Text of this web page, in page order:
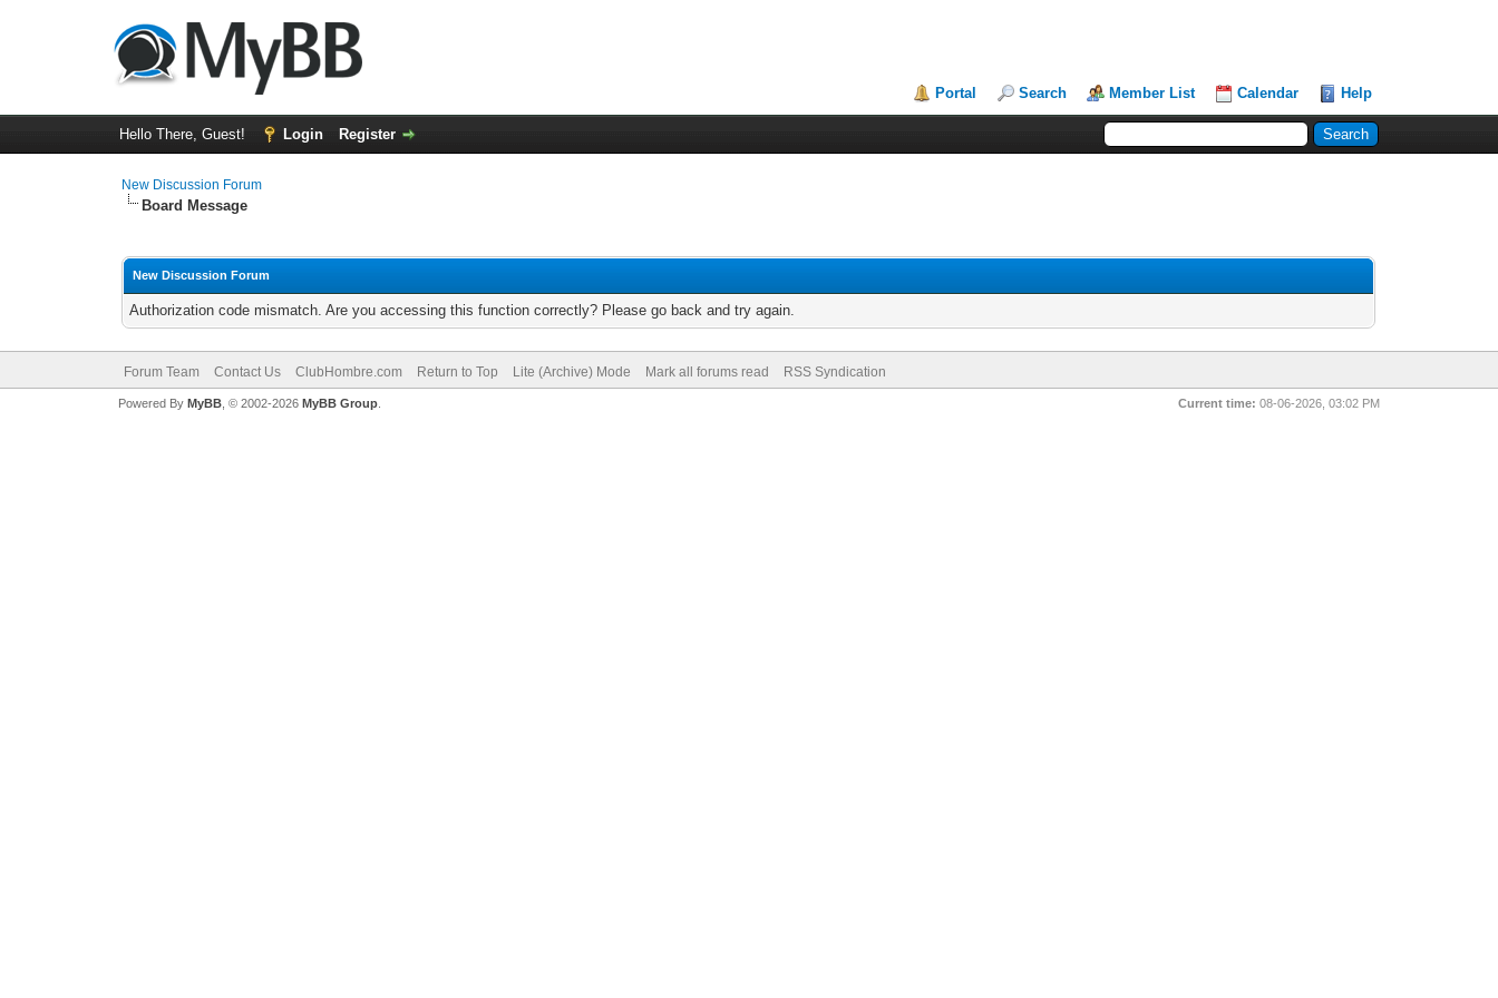
Portal Search Member List Calendar Help
Hello There, Guest! Login Register
New Discussion Forum
Board Message
New Discussion Forum
Authorization code mismatch. Are you accessing this function correctly? Please go back and try again.
Forum Team Contact Us ClubHombre.com Return to Top Lite (Archive) Mode Mark all forums read RSS Syndication
Current time: 08-06-2026, 03:02 PM
Powered By MyBB, © 2002-2026 MyBB Group.